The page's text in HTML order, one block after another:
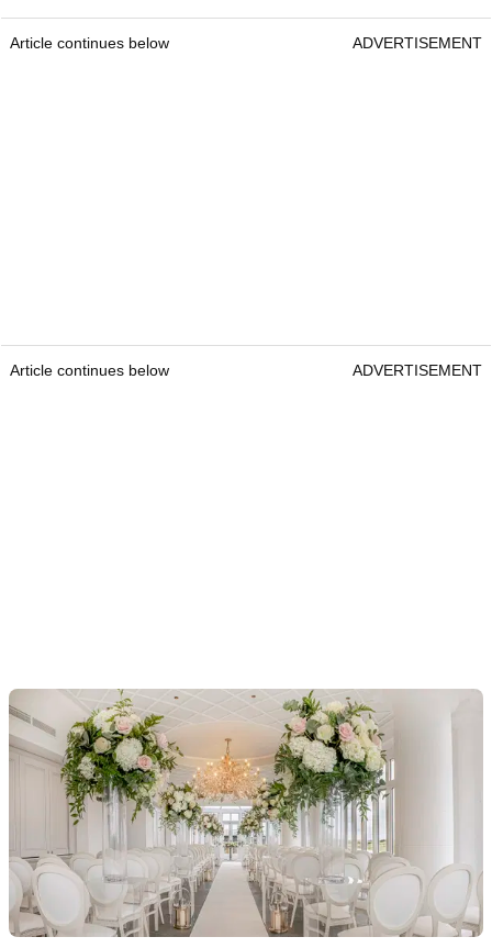
Article continues below ADVERTISEMENT
Article continues below ADVERTISEMENT